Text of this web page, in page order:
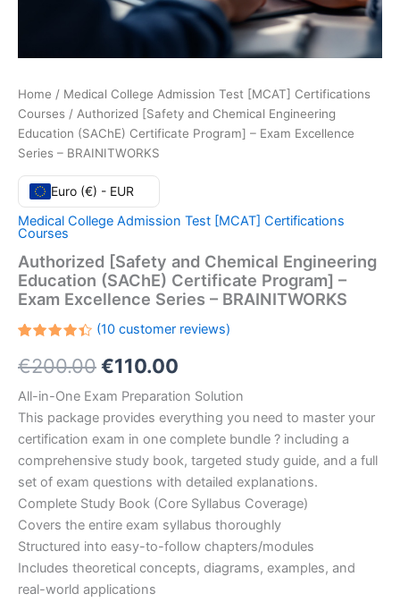
Home / Medical College Admission Test [MCAT] Certifications
Courses / Authorized [Safety and Chemical Engineering
Education (SAChE) Certificate Program] – Exam Excellence
Series – BRAINITWORKS
Euro (€) - EUR
Medical College Admission Test [MCAT] Certifications
Courses
Authorized [Safety and Chemical Engineering
Education (SAChE) Certificate Program] –
Exam Excellence Series – BRAINITWORKS
4.40out
of 5
on
customer
ratings
(10customer reviews)
€200.00Original
price
was:
€200.00.
€110.00
price
is:
€110.00.
All-in-One Exam Preparation Solution
This package provides everything you need to master your
certification exam in one complete bundle ? including a
comprehensive study book, targeted study guide, and a full
set of exam questions with detailed explanations.
Complete Study Book (Core Syllabus Coverage)
Covers the entire exam syllabus thoroughly
Structured into easy-to-follow chapters/modules
Includes theoretical concepts, diagrams, examples, and
real-world applications